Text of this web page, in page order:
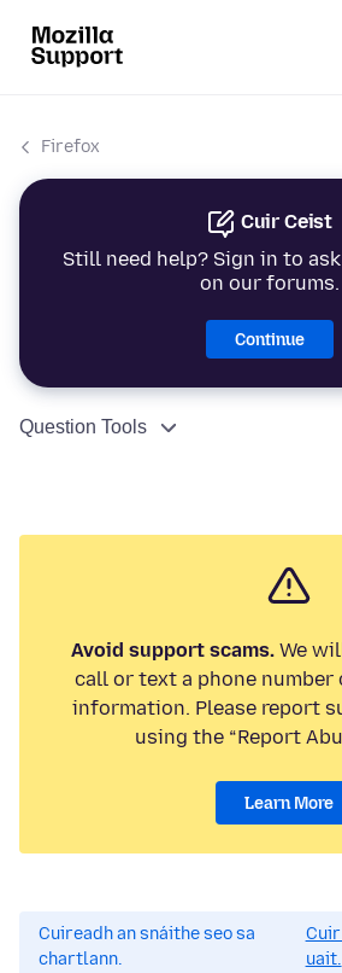
Firefox
Cuir Ceist
Still need help? Sign in to
on our forums.
Continue
Question Tools
Avoid support scams. We
call or text a phone number
information. Please report
using the “Report
Learn More
Cuireadh an snáithe seo sa
chartlann.
uait.